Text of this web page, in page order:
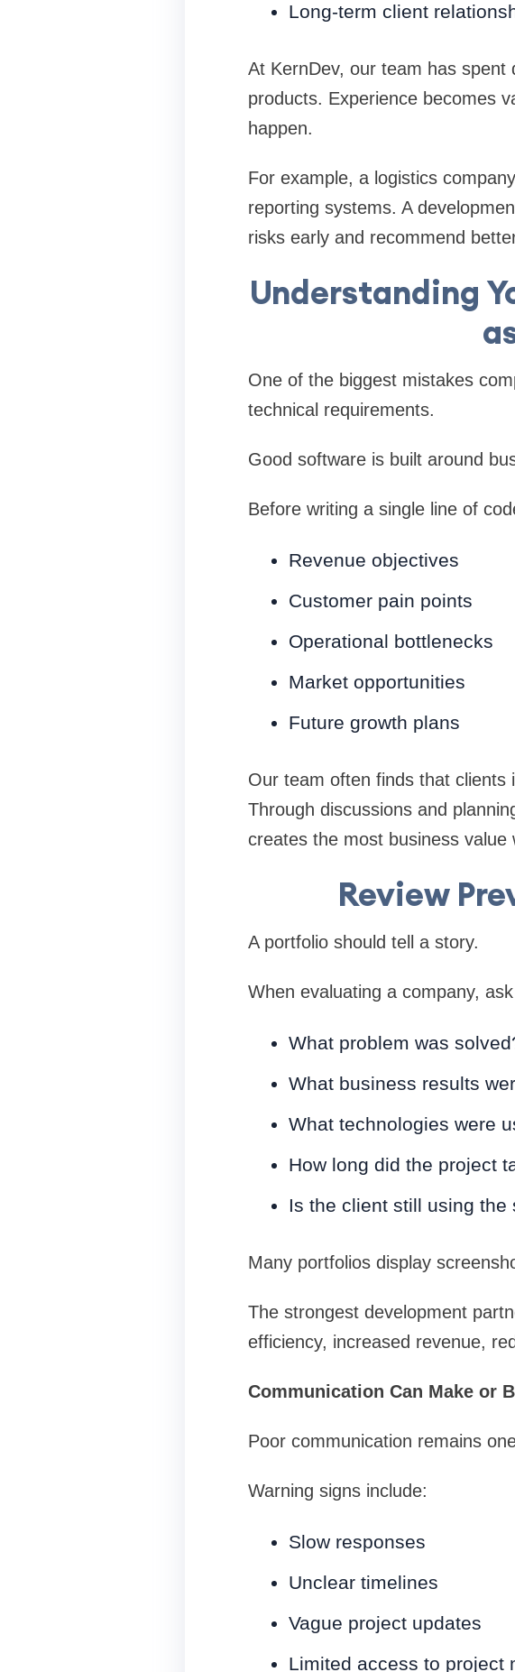
Long-term client
At KernDev, our team has spent
products. Experience becomes
happen.
For example, a logistics
reporting systems. A
risks early and recommend
Understanding
One of the biggest mistakes
technical requirements.
Good software is built around
Before writing a single line of
Revenue objectives
Customer pain points
Operational bottlenecks
Market opportunities
Future growth plans
Our team often finds that clients
Through discussions and
creates the most business value
Review
A portfolio should tell a story.
When evaluating a company,
What problem was
What business results
What technologies were
How long did the project
Is the client still using the
Many portfolios display
The strongest development
efficiency, increased revenue,
Communication Can Make or
Poor communication remains
Warning signs include:
Slow responses
Unclear timelines
Vague project updates
Limited access to project